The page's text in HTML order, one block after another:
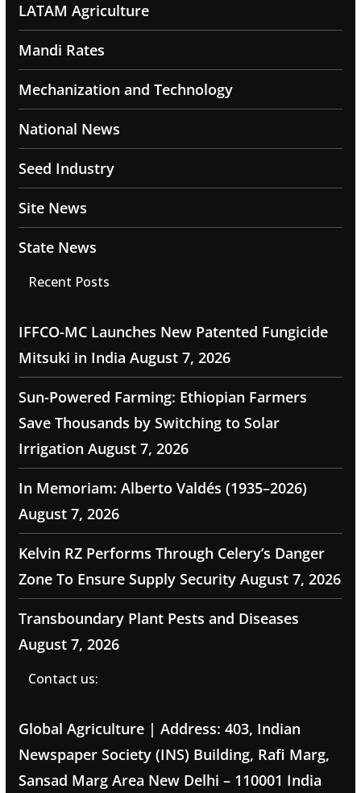
LATAM Agriculture
Mandi Rates
Mechanization and Technology
National News
Seed Industry
Site News
State News
Recent Posts
IFFCO-MC Launches New Patented Fungicide
Mitsuki in India August 7, 2026
Sun-Powered Farming: Ethiopian Farmers
Save Thousands by Switching to Solar
Irrigation August 7, 2026
In Memoriam: Alberto Valdés (1935–2026)
August 7, 2026
Kelvin RZ Performs Through Celery’s Danger
Zone To Ensure Supply Security August 7, 2026
Transboundary Plant Pests and Diseases
August 7, 2026
Contact us:
Global Agriculture | Address: 403, Indian
Newspaper Society (INS) Building, Rafi Marg,
Sansad Marg Area New Delhi – 110001 India